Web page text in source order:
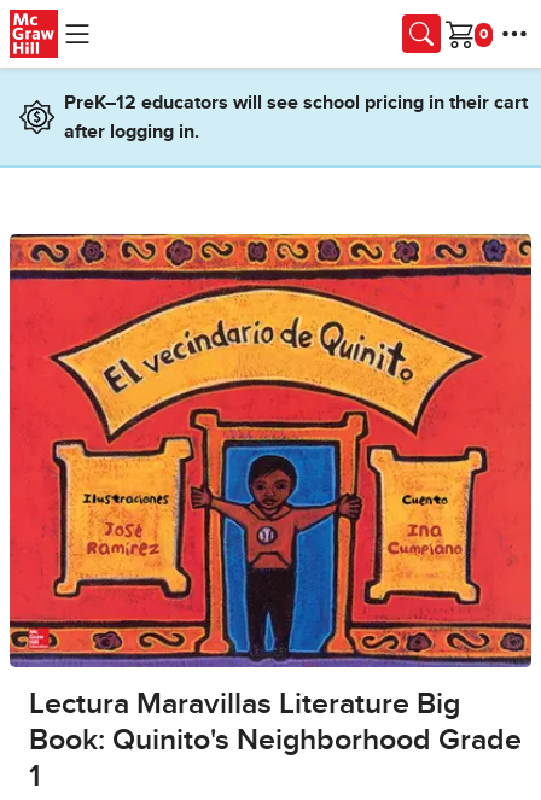
Skip to main content
Cart
PreK–12 educators will see school pricing in their cart
after logging in.
Lectura Maravillas Literature Big
Book: Quinito's Neighborhood Grade
1